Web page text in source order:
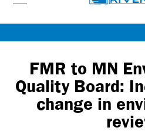
to
contentFMR to MN
Quality Board:
change in